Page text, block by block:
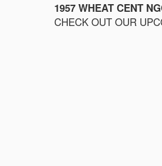
1957 WHEAT CENT
CHECK OUT OUR